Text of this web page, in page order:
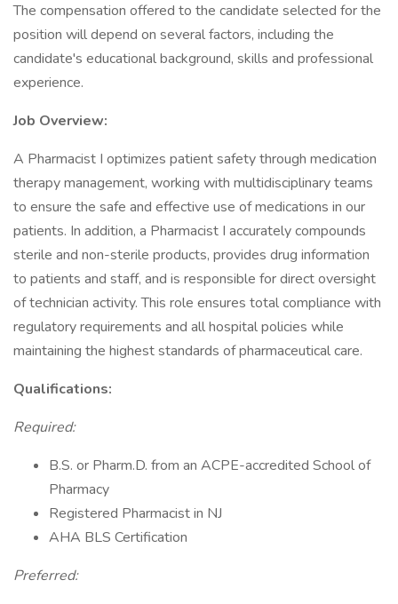
The compensation offered to the candidate selected for the
position will depend on several factors, including the
candidate's educational background, skills and professional
experience.
Job Overview:
A Pharmacist I optimizes patient safety through medication
therapy management, working with multidisciplinary teams
to ensure the safe and effective use of medications in our
patients. In addition, a Pharmacist I accurately compounds
sterile and non-sterile products, provides drug information
to patients and staff, and is responsible for direct oversight
of technician activity. This role ensures total compliance with
regulatory requirements and all hospital policies while
maintaining the highest standards of pharmaceutical care.
Qualifications:
Required:
B.S. or Pharm.D. from an ACPE-accredited School of
Pharmacy
Registered Pharmacist in NJ
AHA BLS Certification
Preferred: